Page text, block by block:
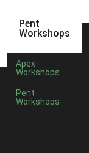
Pent
Workshops
Apex
Workshops
Pent
Workshops